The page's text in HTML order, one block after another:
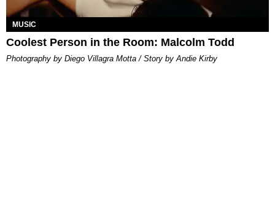
MUSIC
Coolest Person in the Room: Malcolm Todd
Photography by Diego Villagra Motta / Story by Andie Kirby